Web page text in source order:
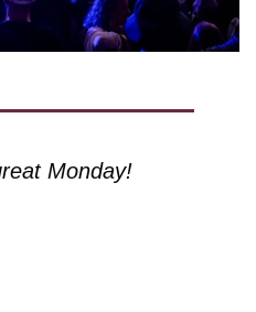
Monday!